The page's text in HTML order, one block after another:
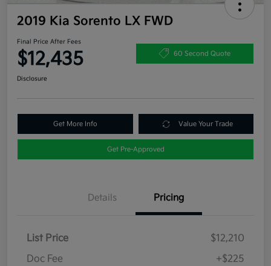
2019 Kia Sorento LX FWD
Final Price After Fees
$12,435 60 Second Quote
Disclosure
Get More Info Value Your Trade
Get Pre-Approved
Details Pricing
List Price
$12,210
Doc Fee
+$225